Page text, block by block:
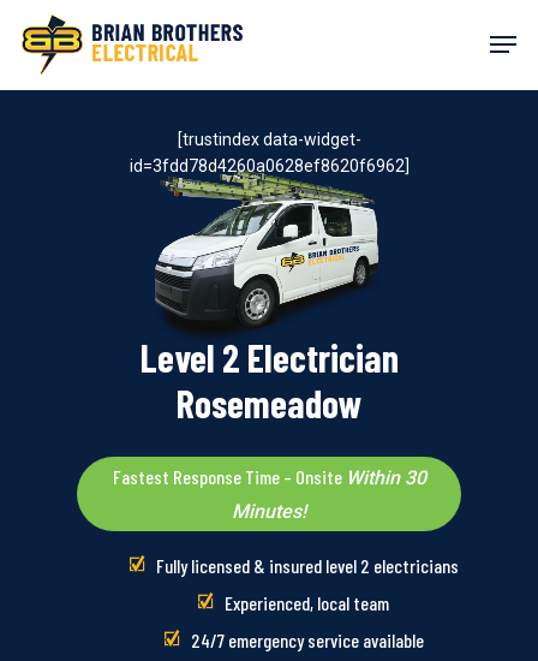
content
Level 2 Electrician
Rosemeadow
Fastest Response Time – Onsite Within 30
Minutes!
Fully licensed & insured level 2 electricians
Experienced, local team
24/7 emergency service available
[trustindex data-widget-
id=3fdd78d4260a0628ef8620f6962]